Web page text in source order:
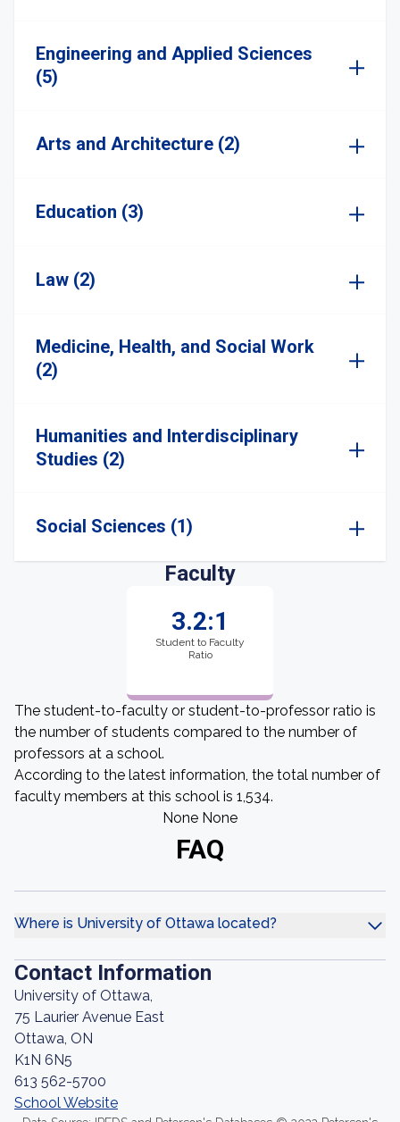
Engineering and Applied Sciences
(5)
Arts and Architecture (2)
Education (3)
Law (2)
Medicine, Health, and Social Work
(2)
Humanities and Interdisciplinary
Studies (2)
Social Sciences (1)
Faculty
3.2:1
Student to Faculty
Ratio
The student-to-faculty or student-to-professor ratio is
the number of students compared to the number of
professors at a school.
According to the latest information, the total number of
faculty members at this school is 1,534.
None None
FAQ
Where is University of Ottawa located?
Contact Information
University of Ottawa,
75 Laurier Avenue East
Ottawa, ON
K1N 6N5
613 562-5700
School Website